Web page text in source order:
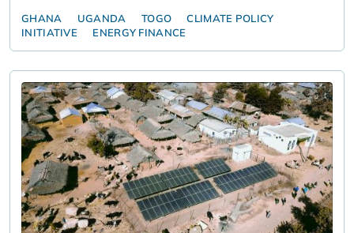
GHANA UGANDA TOGO
CLIMATE POLICY
INITIATIVE
ENERGY FINANCE